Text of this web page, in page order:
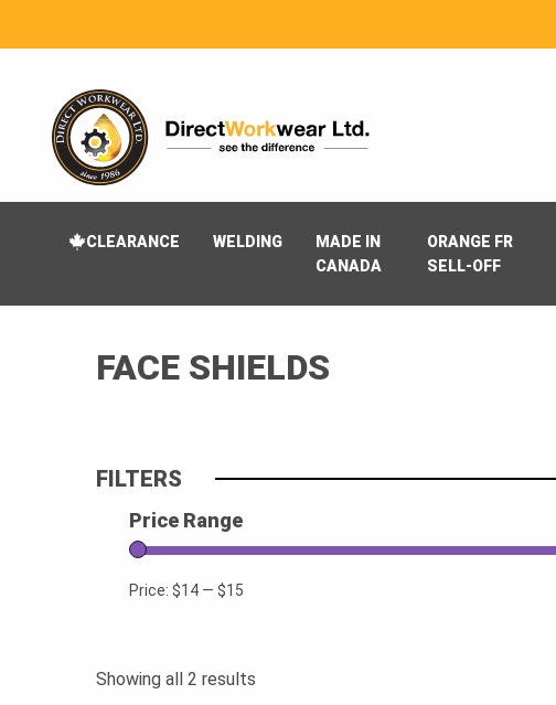
CLEARANCE WELDING
MADE IN
CANADA
ORANGE FR
SELL-OFF
FACE SHIELDS
FILTERS
Price Range
Price: $14 — $15
Showing all 2 results